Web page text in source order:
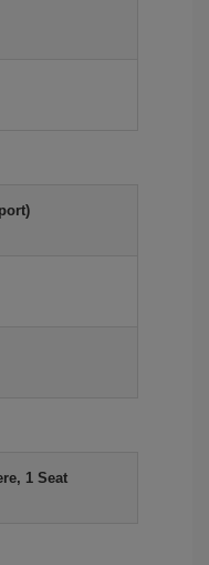
1 Seat